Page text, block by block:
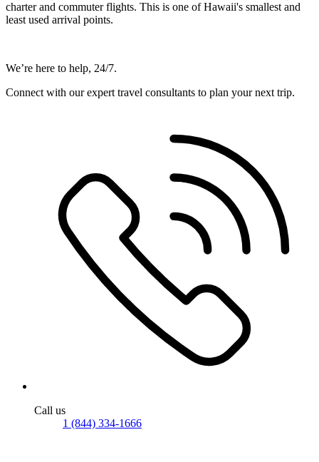
charter and commuter flights. This is one of Hawaii's smallest and
least used arrival points.
We’re here to help, 24/7.
Connect with our expert travel consultants to plan your next trip.
Call us
1 (844) 334-1666